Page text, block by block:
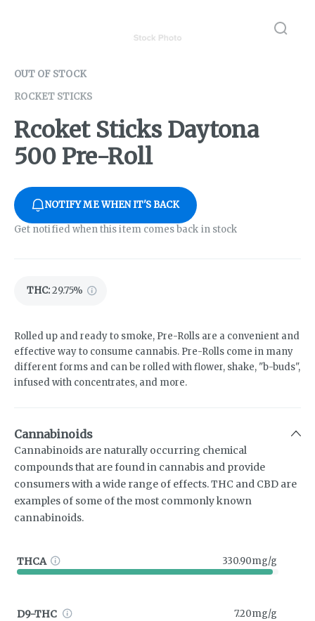
OUT OF STOCK
ROCKET STICKS
Rcoket Sticks Daytona
500 Pre-Roll
NOTIFY ME WHEN IT'S BACK
Get notified when this item comes back in stock
THC:29.75%
Rolled up and ready to smoke, Pre-Rolls are a convenient and
effective way to consume cannabis. Pre-Rolls come in many
different forms and can be rolled with flower, shake, "b-buds",
infused with concentrates, and more.
Cannabinoids
Cannabinoids are naturally occurring chemical
compounds that are found in cannabis and provide
consumers with a wide range of effects. THC and CBD are
examples of some of the most commonly known
cannabinoids.
THCA 330.90mg/g
D9-THC 7.20mg/g